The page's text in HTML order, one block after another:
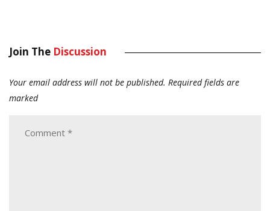
Join The Discussion
Your email address will not be published. Required fields are
marked